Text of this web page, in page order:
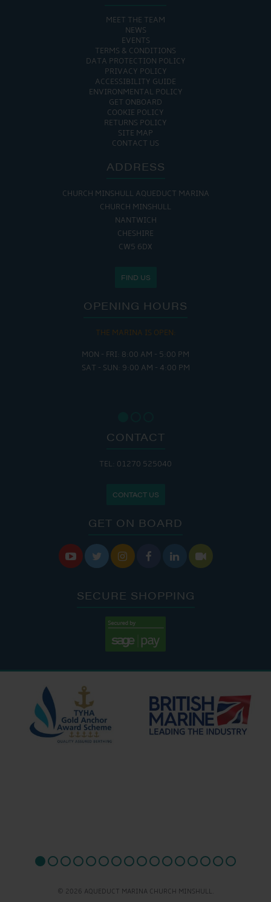
MEET THE TEAM
NEWS
EVENTS
TERMS & CONDITIONS
DATA PROTECTION POLICY
PRIVACY POLICY
ACCESSIBILITY GUIDE
ENVIRONMENTAL POLICY
GET ONBOARD
COOKIE POLICY
RETURNS POLICY
SITE MAP
CONTACT US
ADDRESS
CHURCH MINSHULL AQUEDUCT MARINA
CHURCH MINSHULL
NANTWICH
CHESHIRE
CW5 6DX
FIND US
OPENING HOURS
THE MARINA IS OPEN:
MON - FRI: 8:00 AM - 5:00 PM
SAT - SUN: 9:00 AM - 4:00 PM
CONTACT
TEL: 01270 525040
CONTACT US
GET ON BOARD
     
SECURE SHOPPING
© 2026 AQUEDUCT MARINA CHURCH MINSHULL.